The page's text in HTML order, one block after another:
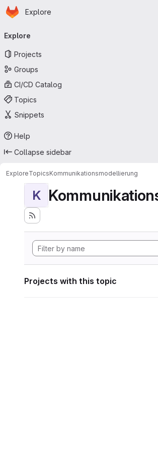
Skip to main content
Homepage
Explore
navigation
Explore
Projects
Groups
CI/CD Catalog
Topics
Snippets
Help
Collapse sidebar
ExploreTopicsKommunikationsmodellierung
K
Projects with this topic